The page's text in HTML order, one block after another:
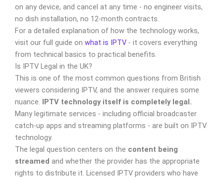
on any device, and cancel at any time - no engineer visits,
no dish installation, no 12-month contracts.
For a detailed explanation of how the technology works,
visit our full guide on what is IPTV - it covers everything
from technical basics to practical benefits.
Is IPTV Legal in the UK?
This is one of the most common questions from British
viewers considering IPTV, and the answer requires some
nuance. IPTV technology itself is completely legal.
Many legitimate services - including official broadcaster
catch-up apps and streaming platforms - are built on IPTV
technology.
The legal question centers on the content being
streamed and whether the provider has the appropriate
rights to distribute it. Licensed IPTV providers who have